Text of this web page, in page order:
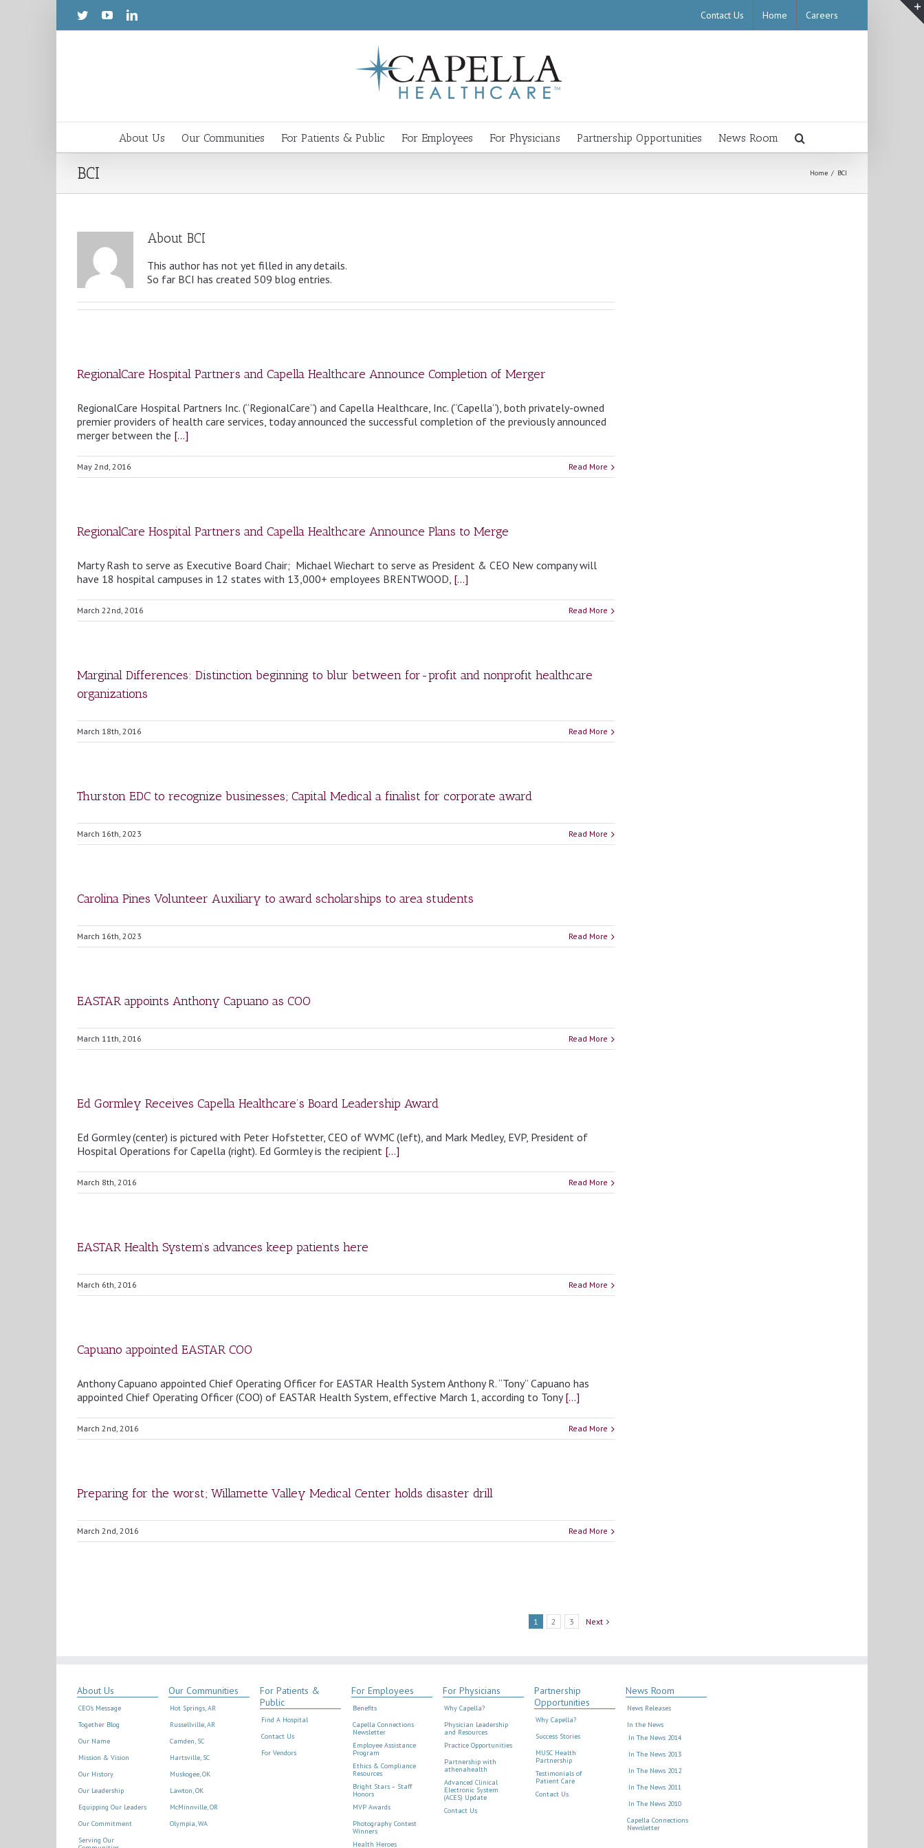
Contact Us Home Careers
About Us Our Communities For Patients & Public For Employees For Physicians Partnership Opportunities News Room
BCI Home / BCI
About BCI
This author has not yet filled in any details.
So far BCI has created 509 blog entries.
RegionalCare Hospital Partners and Capella Healthcare Announce Completion of Merger
RegionalCare Hospital Partners Inc. (“RegionalCare”) and Capella Healthcare, Inc. (“Capella”), both privately-owned
premier providers of health care services, today announced the successful completion of the previously announced
merger between the [...]
May 2nd, 2016 Read More
RegionalCare Hospital Partners and Capella Healthcare Announce Plans to Merge
Marty Rash to serve as Executive Board Chair; Michael Wiechart to serve as President & CEO New company will
have 18 hospital campuses in 12 states with 13,000+ employees BRENTWOOD, [...]
March 22nd, 2016 Read More
Marginal Differences: Distinction beginning to blur between for-profit and nonprofit healthcare
organizations
March 18th, 2016 Read More
Thurston EDC to recognize businesses; Capital Medical a finalist for corporate award
March 16th, 2023 Read More
Carolina Pines Volunteer Auxiliary to award scholarships to area students
March 16th, 2023 Read More
EASTAR appoints Anthony Capuano as COO
March 11th, 2016 Read More
Ed Gormley Receives Capella Healthcare’s Board Leadership Award
Ed Gormley (center) is pictured with Peter Hofstetter, CEO of WVMC (left), and Mark Medley, EVP, President of
Hospital Operations for Capella (right). Ed Gormley is the recipient [...]
March 8th, 2016 Read More
EASTAR Health System’s advances keep patients here
March 6th, 2016 Read More
Capuano appointed EASTAR COO
Anthony Capuano appointed Chief Operating Officer for EASTAR Health System Anthony R. “Tony” Capuano has
appointed Chief Operating Officer (COO) of EASTAR Health System, effective March 1, according to Tony[...]
March 2nd, 2016 Read More
Preparing for the worst; Willamette Valley Medical Center holds disaster drill
March 2nd, 2016 Read More
1 2 3 Next
About Us
CEO’s Message
Together Blog
Our Name
Mission & Vision
Our History
Our Leadership
Equipping Our Leaders
Our Commitment
Serving Our
Our Communities
Hot Springs, AR
Russellville, AR
Camden, SC
Hartsville, SC
Muskogee, OK
Lawton, OK
McMinnville, OR
Olympia, WA
For Patients &
Public
Find A Hospital
Contact Us
For Vendors
For Employees
Benefits
Capella Connections
Newsletter
Employee Assistance
Program
Ethics & Compliance
Resources
Bright Stars – Staff
Honors
MVP Awards
Photography Contest
Winners
Health Heroes
For Physicians
Why Capella?
Physician Leadership
and Resources
Practice Opportunities
Partnership with
athenahealth
Advanced Clinical
Electronic System
(ACES) Update
Contact Us
Partnership
Opportunities
Why Capella?
Success Stories
MUSC Health
Partnership
Testimonials of
Patient Care
Contact Us
News Room
News Releases
In the News
In The News 2014
In The News 2013
In The News 2012
In The News 2011
In The News 2010
Capella Connections
Newsletter